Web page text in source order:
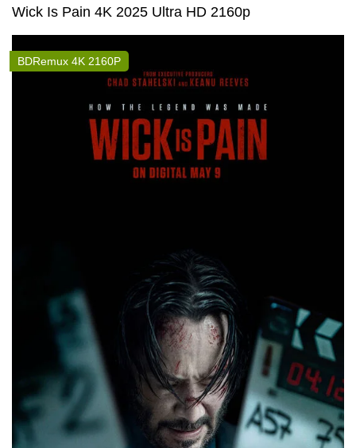
Wick Is Pain 4K 2025 Ultra HD 2160p
BDRemux 4K 2160P